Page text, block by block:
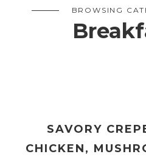
BROWSING
SAVORY
CHICKEN,